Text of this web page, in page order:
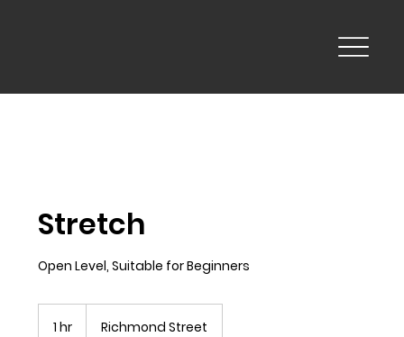
Stretch
Open Level, Suitable for Beginners
1 hr Richmond Street